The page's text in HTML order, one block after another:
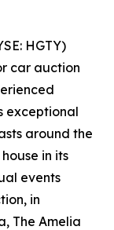
HGTY)
car auction
exceptional
around the
in its
events
in
The Amelia